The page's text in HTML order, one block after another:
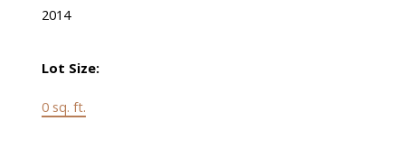
2014
Lot Size:
0 sq. ft.